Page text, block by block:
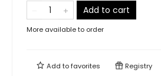
Add to cart
More available to order
Add tofavorites Registry